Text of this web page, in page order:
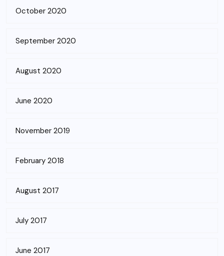
October 2020
September 2020
August 2020
June 2020
November 2019
February 2018
August 2017
July 2017
June 2017